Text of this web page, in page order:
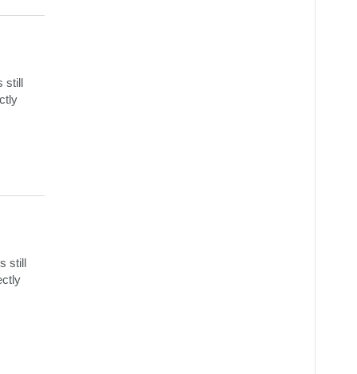
still
still